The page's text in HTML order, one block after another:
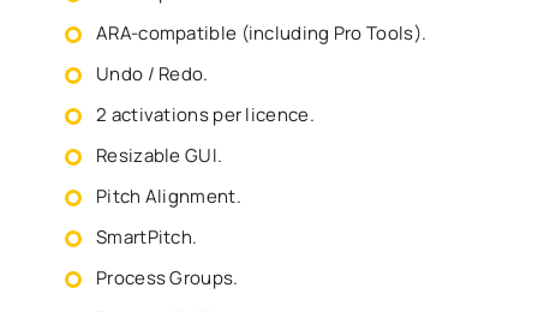
ARA-compatible (including Pro Tools).
Undo / Redo.
2 activations per licence.
Resizable GUI.
Pitch Alignment.
SmartPitch.
Process Groups.